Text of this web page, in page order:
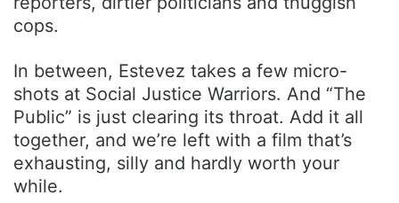
cops.
In between, Estevez takes a few micro-
shots at Social Justice Warriors. And “The
Public” is just clearing its throat. Add it all
together, and we’re left with a film that’s
exhausting, silly and hardly worth your
while.